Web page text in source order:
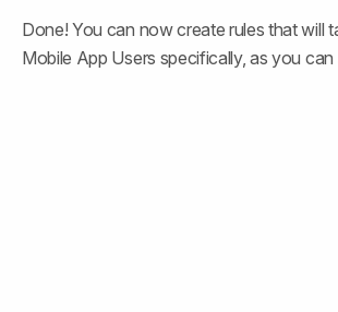
Done! You can now create rules that will
Mobile App Users specifically, as you can